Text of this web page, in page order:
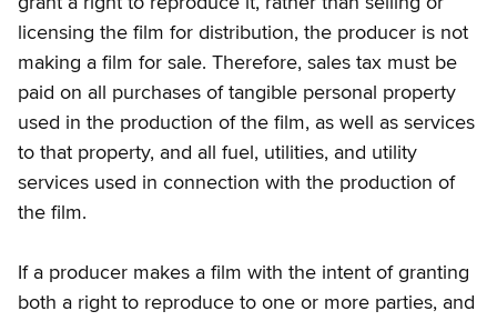
licensing the film for distribution, the producer is not
making a film for sale. Therefore, sales tax must be
paid on all purchases of tangible personal property
used in the production of the film, as well as services
to that property, and all fuel, utilities, and utility
services used in connection with the production of
the film.
If a producer makes a film with the intent of granting
both a right to reproduce to one or more parties, and